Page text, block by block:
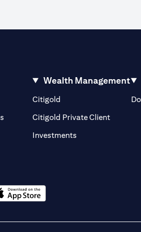
in a new tab)
Wealth Management
Citigold
Citigold Private Client(opens
Investments